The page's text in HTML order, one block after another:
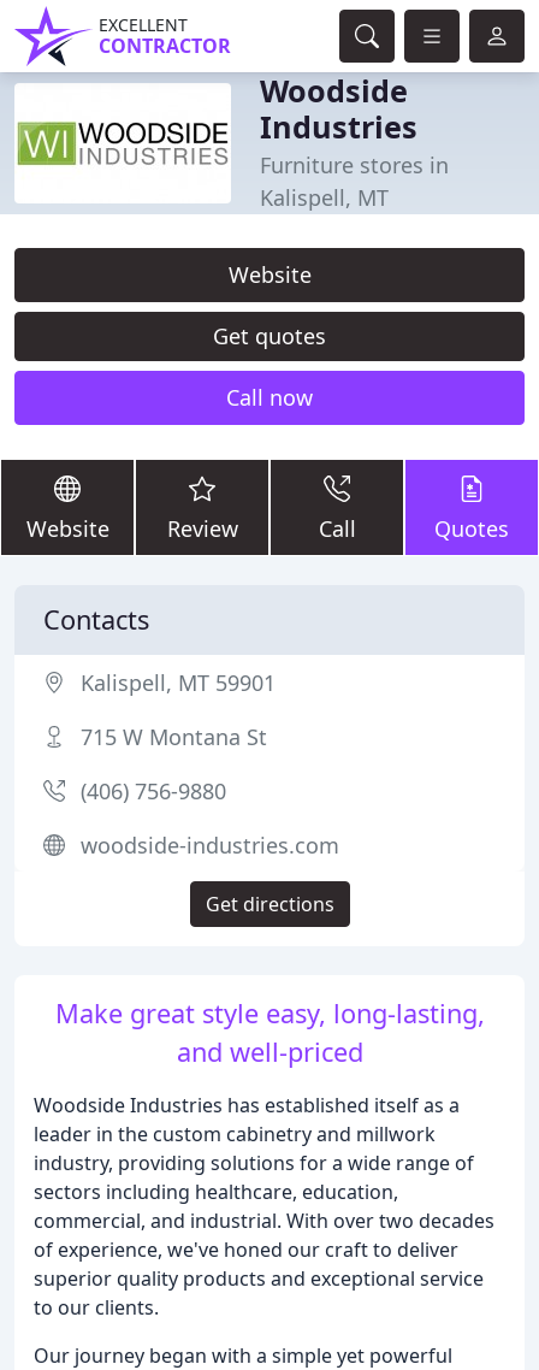
EXCELLENT
CONTRACTOR
Woodside
Industries
Furniture stores in
Kalispell, MT
Website
Get quotes
Call now
Website Review Call Quotes
Make great style easy, long-lasting,
and well-priced
Woodside Industries has established itself as a
leader in the custom cabinetry and millwork
industry, providing solutions for a wide range of
sectors including healthcare, education,
commercial, and industrial. With over two decades
of experience, we've honed our craft to deliver
superior quality products and exceptional service
to our clients.
Our journey began with a simple yet powerful
Contacts
Kalispell, MT 59901
715 W Montana St
(406) 756-9880
woodside-industries.com
Get directions